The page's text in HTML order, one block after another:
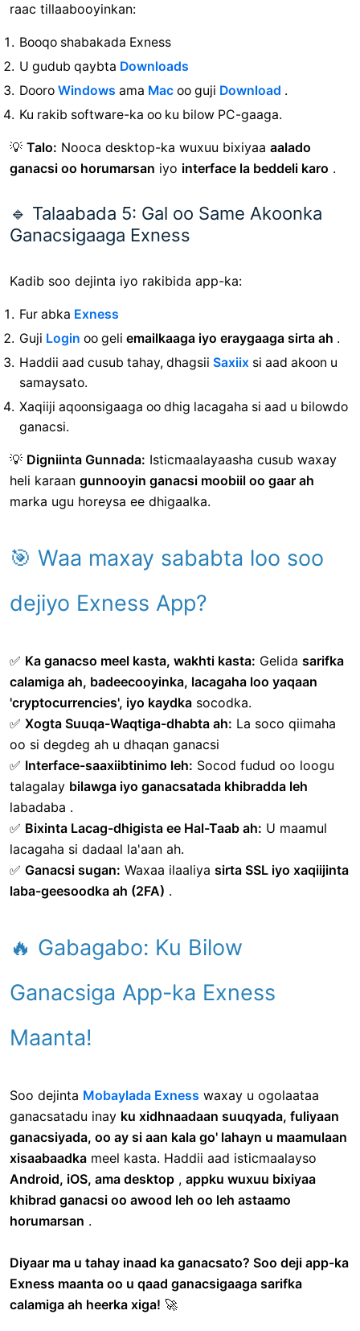
raac tillaabooyinkan:
Booqo shabakada Exness
U gudub qaybta Downloads
Dooro Windows ama Mac oo guji Download .
Ku rakib software-ka oo ku bilow PC-gaaga.
💡 Talo: Nooca desktop-ka wuxuu bixiyaa aalado
ganacsi oo horumarsan iyo interface la beddeli karo .
🔹 Talaabada 5: Gal oo Same Akoonka
Ganacsigaaga Exness
Kadib soo dejinta iyo rakibida app-ka:
Fur abka Exness
Guji Login oo geli emailkaaga iyo eraygaaga sirta ah .
Haddii aad cusub tahay, dhagsii Saxiix si aad akoon u
samaysato.
Xaqiiji aqoonsigaaga oo dhig lacagaha si aad u bilowdo
ganacsi.
💡 Digniinta Gunnada: Isticmaalayaasha cusub waxay
heli karaan gunnooyin ganacsi moobiil oo gaar ah
marka ugu horeysa ee dhigaalka.
🎯 Waa maxay sababta loo soo
dejiyo Exness App?
✅ Ka ganacso meel kasta, wakhti kasta: Gelida sarifka
calamiga ah, badeecooyinka, lacagaha loo yaqaan
'cryptocurrencies', iyo kaydka socodka.
✅ Xogta Suuqa-Waqtiga-dhabta ah: La soco qiimaha
oo si degdeg ah u dhaqan ganacsi
✅ Interface-saaxiibtinimo leh: Socod fudud oo loogu
talagalay bilawga iyo ganacsatada khibradda leh
labadaba .
✅ Bixinta Lacag-dhigista ee Hal-Taab ah: U maamul
lacagaha si dadaal la'aan ah.
✅ Ganacsi sugan: Waxaa ilaaliya sirta SSL iyo xaqiijinta
laba-geesoodka ah (2FA) .
🔥 Gabagabo: Ku Bilow
Ganacsiga App-ka Exness
Maanta!
Soo dejinta Mobaylada Exness waxay u ogolaataa
ganacsatadu inay ku xidhnaadaan suuqyada, fuliyaan
ganacsiyada, oo ay si aan kala go' lahayn u maamulaan
xisaabaadka meel kasta. Haddii aad isticmaalayso
Android, iOS, ama desktop , appku wuxuu bixiyaa
khibrad ganacsi oo awood leh oo leh astaamo
horumarsan .
Diyaar ma u tahay inaad ka ganacsato? Soo deji app-ka
Exness maanta oo u qaad ganacsigaaga sarifka
calamiga ah heerka xiga! 🚀